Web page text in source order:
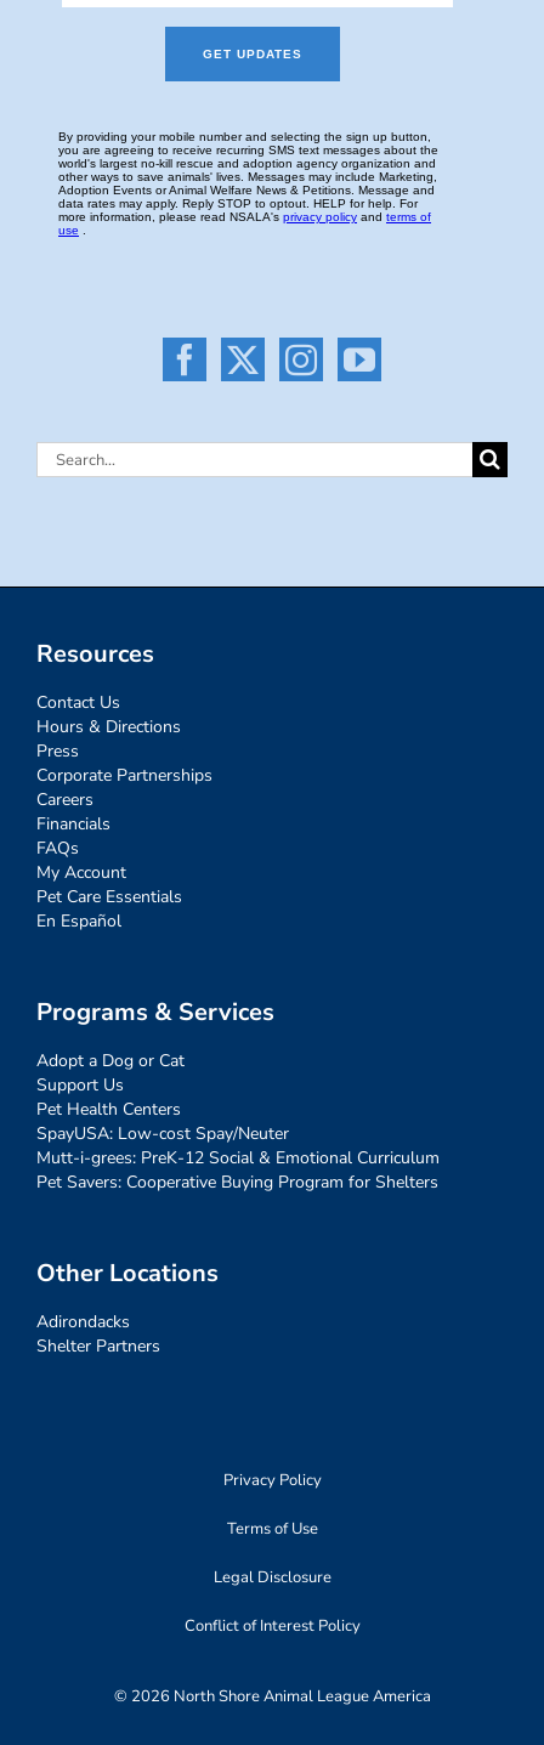
Search
Resources
Contact Us
Hours & Directions
Press
Corporate Partnerships
Careers
Financials
FAQs
My Account
Pet Care Essentials
En Español
Programs & Services
Adopt a Dog or Cat
Support Us
Pet Health Centers
SpayUSA: Low-cost Spay/Neuter
Mutt-i-grees: PreK-12 Social & Emotional Curriculum
Pet Savers: Cooperative Buying Program for Shelters
Other Locations
Adirondacks
Shelter Partners
Privacy Policy
Terms of Use
Legal Disclosure
Conflict of Interest Policy
© 2026 North Shore Animal League America